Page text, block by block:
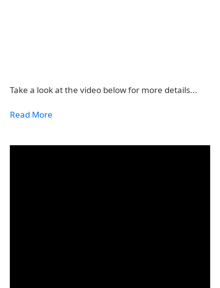
Take a look at the video below for more details...
Read More